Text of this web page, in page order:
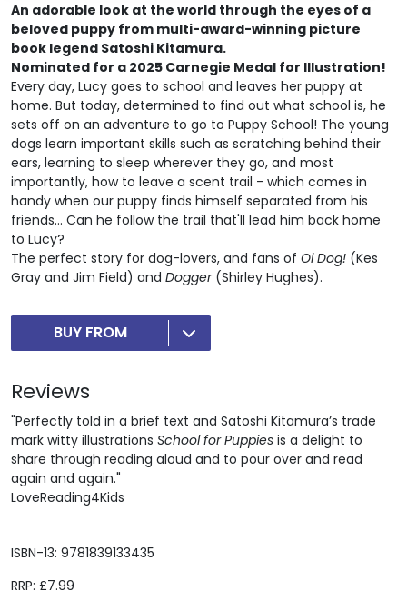
ISBN-13: 9781839133435
RRP: £7.99
An adorable look at the world through the eyes of a
beloved puppy from multi-award-winning picture
book legend Satoshi Kitamura.
Nominated for a 2025 Carnegie Medal for Illustration!
Every day, Lucy goes to school and leaves her puppy at
home. But today, determined to find out what school is, he
sets off on an adventure to go to Puppy School! The young
dogs learn important skills such as scratching behind their
ears, learning to sleep wherever they go, and most
importantly, how to leave a scent trail - which comes in
handy when our puppy finds himself separated from his
friends... Can he follow the trail that'll lead him back home
to Lucy?
The perfect story for dog-lovers, and fans of Oi Dog! (Kes
Gray and Jim Field) and Dogger(Shirley Hughes).
BUY FROM
Reviews
"Perfectly told in a brief text and Satoshi Kitamura’s trade
mark witty illustrations School for Puppies is a delight to
share through reading aloud and to pour over and read
again and again."
LoveReading4Kids